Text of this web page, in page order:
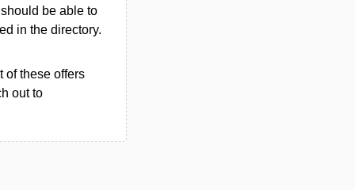
be able to
in the directory.
of these offers
out to